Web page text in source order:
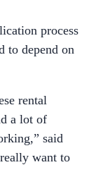
process
to depend on
rental
a lot of
said
want to